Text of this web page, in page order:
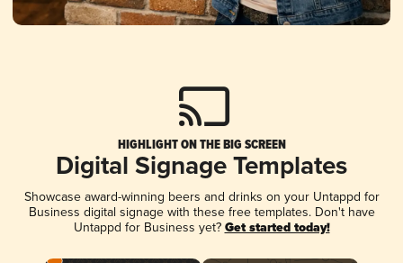
HIGHLIGHT ON THE BIG SCREEN
Digital Signage Templates
Showcase award-winning beers and drinks on your Untappd for
Business digital signage with these free templates. Don't have
Untappd for Business yet? Get started today!